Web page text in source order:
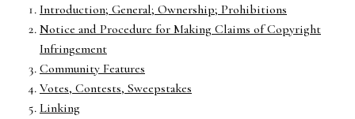
Introduction; General; Ownership; Prohibitions
Notice and Procedure for Making Claims of Copyright
Infringement
Community Features
Votes, Contests, Sweepstakes
Linking